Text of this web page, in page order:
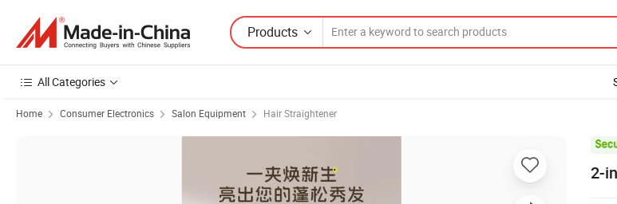
Products
All Categories
Home Consumer Electronics Salon Equipment Hair Straightener
2-